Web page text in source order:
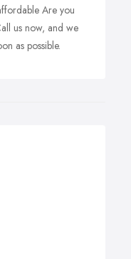
Are you
us now, and we
as possible.